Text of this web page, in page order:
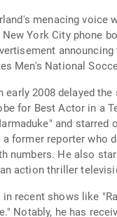
menacing
York City phone
Men's National
2008 delayed
for Best Actor in a
and starred
a former reporter
numbers. He also
action thriller
recent shows like
Notably, he has